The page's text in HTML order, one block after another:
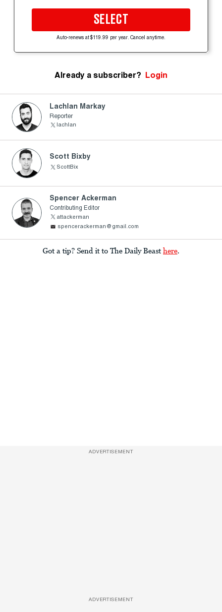
SELECT
Auto-renews at $119.99 per year. Cancel anytime.
Already a subscriber? Login
Lachlan Markay
Reporter
lachlan
Scott Bixby
ScottBix
Spencer Ackerman
Contributing Editor
attackerman
spencerackerman@gmail.com
Got a tip? Send it to The Daily Beast here.
ADVERTISEMENT
ADVERTISEMENT